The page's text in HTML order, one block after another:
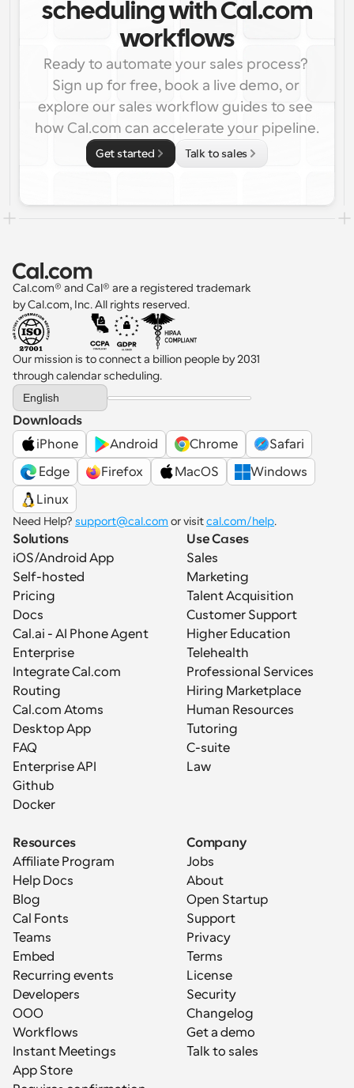
scheduling with Cal.com
workflows
Ready to automate your sales process?
Sign up for free, book a live demo, or
explore our sales workflow guides to see
how Cal.com can accelerate your pipeline.
Get started Talk to sales
Cal.com® and Cal® are a registered trademark
by Cal.com, Inc. All rights reserved.
Our mission is to connect a billion people by 2031
through calendar scheduling.
Select Language
English
Downloads
iPhone
Android Chrome
Safari
Edge
Firefox MacOS
Windows
Linux
Need Help? support@cal.com or visit cal.com/help.
Solutions
iOS/Android App
Self-hosted
Pricing
Docs
Cal.ai - AI Phone Agent
Enterprise
Integrate Cal.com
Routing
Cal.com Atoms
Desktop App
FAQ
Enterprise API
Github
Docker
Use Cases
Sales
Marketing
Talent Acquisition
Customer Support
Higher Education
Telehealth
Professional Services
Hiring Marketplace
Human Resources
Tutoring
C-suite
Law
Resources
Affiliate Program
Help Docs
Blog
Cal Fonts
Teams
Embed
Recurring events
Developers
OOO
Workflows
Instant Meetings
App Store
Company
Jobs
About
Open Startup
Support
Privacy
Terms
License
Security
Changelog
Get a demo
Talk to sales